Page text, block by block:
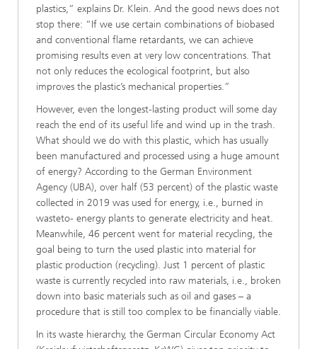
plastics,” explains Dr. Klein. And the good news does not
stop there: “If we use certain combinations of biobased
and conventional flame retardants, we can achieve
promising results even at very low concentrations. That
not only reduces the ecological footprint, but also
improves the plastic’s mechanical properties.”
However, even the longest-lasting product will some day
reach the end of its useful life and wind up in the trash.
What should we do with this plastic, which has usually
been manufactured and processed using a huge amount
of energy? According to the German Environment
Agency (UBA), over half (53 percent) of the plastic waste
collected in 2019 was used for energy, i.e., burned in
wasteto- energy plants to generate electricity and heat.
Meanwhile, 46 percent went for material recycling, the
goal being to turn the used plastic into material for
plastic production (recycling). Just 1 percent of plastic
waste is currently recycled into raw materials, i.e., broken
down into basic materials such as oil and gases – a
procedure that is still too complex to be financially viable.
In its waste hierarchy, the German Circular Economy Act